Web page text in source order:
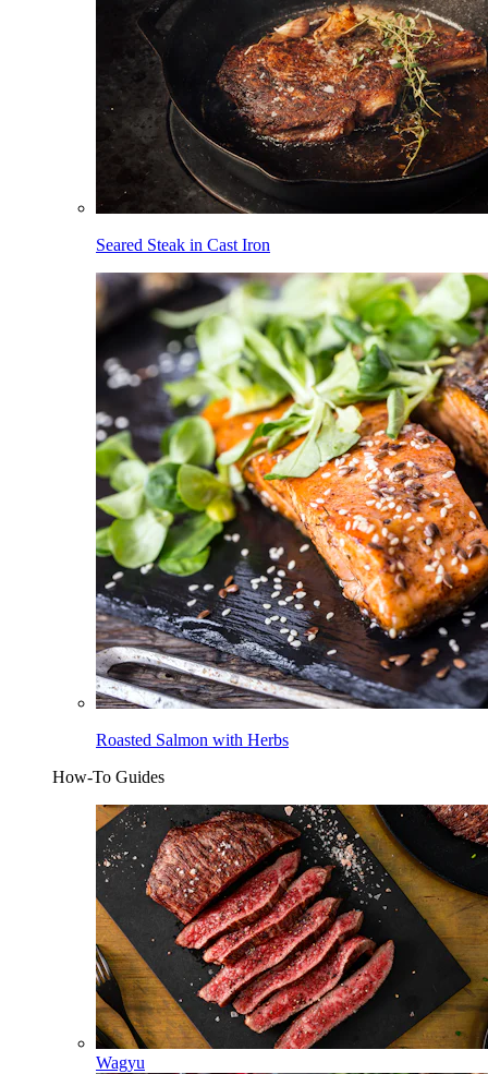
Seared Steak in Cast Iron
Roasted Salmon with Herbs
How-To Guides
Wagyu